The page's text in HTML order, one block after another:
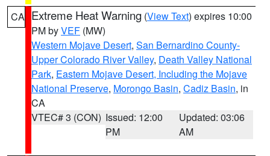
CA Extreme Heat Warning (View Text) expires 10:00
PM byVEF (MW)
Western Mojave Desert, San Bernardino County-
Upper Colorado River Valley, Death Valley National
Park, Eastern Mojave Desert, Including the Mojave
National Preserve, Morongo Basin, Cadiz Basin, in
CA
VTEC# 3 (CON) Issued: 12:00
PM
Updated: 03:06
AM